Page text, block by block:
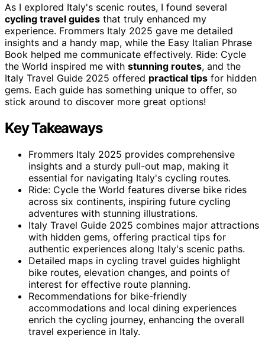
As I explored Italy's scenic routes, I found several
cycling travel guides that truly enhanced my
experience. Frommers Italy 2025 gave me detailed
insights and a handy map, while the Easy Italian Phrase
Book helped me communicate effectively. Ride: Cycle
the World inspired me with stunning routes, and the
Italy Travel Guide 2025 offered practical tips for hidden
gems. Each guide has something unique to offer, so
stick around to discover more great options!
Key Takeaways
Frommers Italy 2025 provides comprehensive
insights and a sturdy pull-out map, making it
essential for navigating Italy's cycling routes.
Ride: Cycle the World features diverse bike rides
across six continents, inspiring future cycling
adventures with stunning illustrations.
Italy Travel Guide 2025 combines major attractions
with hidden gems, offering practical tips for
authentic experiences along Italy's scenic paths.
Detailed maps in cycling travel guides highlight
bike routes, elevation changes, and points of
interest for effective route planning.
Recommendations for bike-friendly
accommodations and local dining experiences
enrich the cycling journey, enhancing the overall
travel experience in Italy.